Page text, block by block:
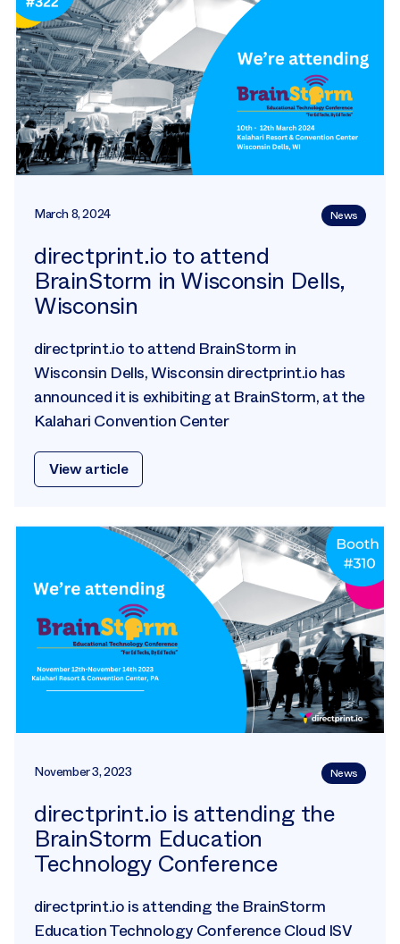
March 8, 2024 News
directprint.io to attend
BrainStorm in Wisconsin Dells,
Wisconsin
directprint.io to attend BrainStorm in
Wisconsin Dells, Wisconsin directprint.io has
announced it is exhibiting at BrainStorm, at the
Kalahari Convention Center
View article
November 3, 2023 News
directprint.io is attending the
BrainStorm Education
Technology Conference
directprint.io is attending the BrainStorm
Education Technology Conference Cloud ISV